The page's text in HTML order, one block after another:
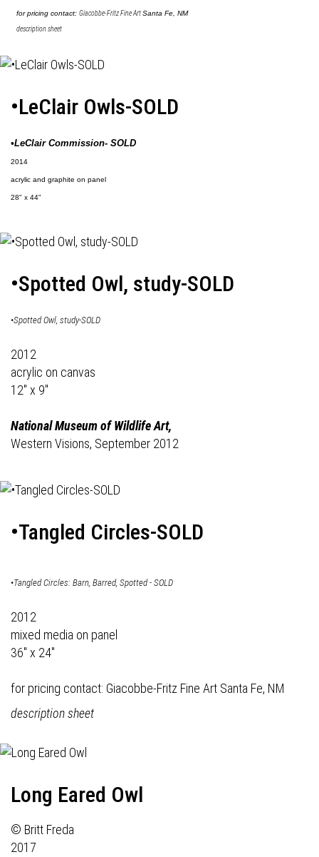
for pricing contact: Giacobbe-Fritz Fine ArtSanta Fe, NM
description sheet
•LeClair Owls-SOLD
•LeClair Commission- SOLD
2014
acrylic and graphite on panel
28" x 44"
•Spotted Owl, study-SOLD
•Spotted Owl, study-SOLD
2012
acrylic on canvas
12" x 9"
National Museum of Wildlife Art,
Western Visions, September 2012
•Tangled Circles-SOLD
•Tangled Circles: Barn, Barred, Spotted - SOLD
2012
mixed media on panel
36" x 24"
for pricing contact: Giacobbe-Fritz Fine Art Santa Fe, NM
description sheet
Long Eared Owl
© Britt Freda
2017